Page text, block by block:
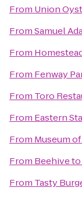
From Union
FromSamuel
From
From Fenway
From Toro
From Eastern
From Museum
From Beehiveto
From Tasty